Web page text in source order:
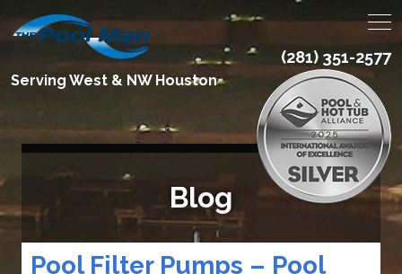
Serving West & NW Houston
(281) 351-2577
Blog
Pool Filter Pumps – Pool